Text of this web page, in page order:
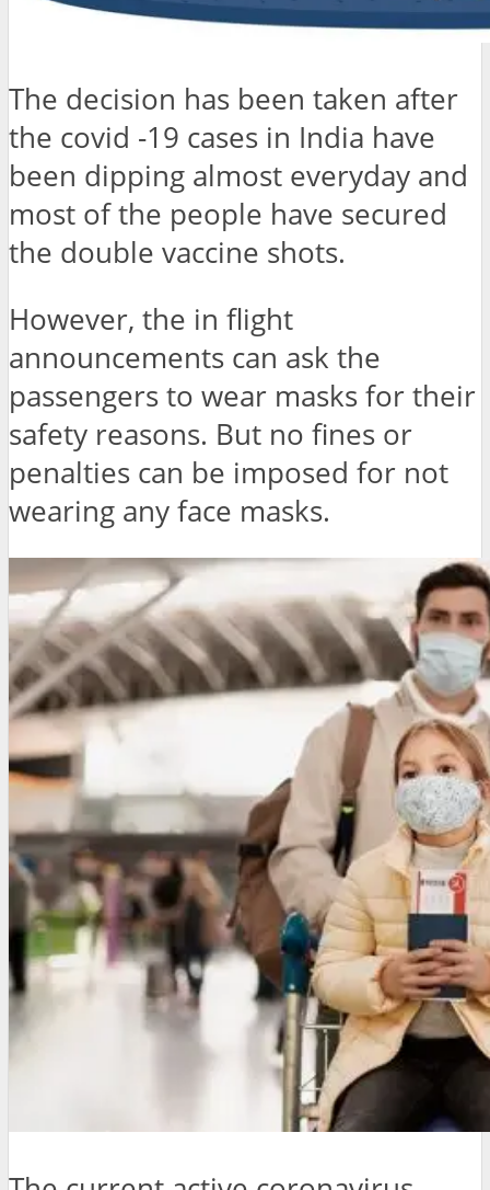
The decision has been taken after
the covid -19 cases in India have
been dipping almost everyday and
most of the people have secured
the double vaccine shots.
However, the in flight
announcements can ask the
passengers to wear masks for their
safety reasons. But no fines or
penalties can be imposed for not
wearing any face masks.